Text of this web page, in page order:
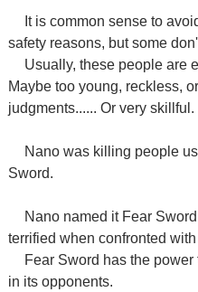
It is common sense to
safety reasons, but some
Usually, these people are
Maybe too young, reckless,
judgments...... Or very skillful.
Nano was killing people
Sword.
Nano named it Fear
terrified when confronted
Fear Sword has the
in its opponents.